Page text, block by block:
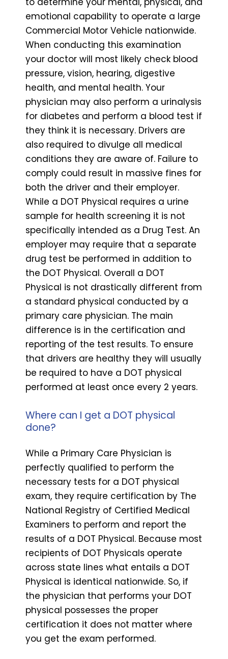
emotional capability to operate a large
Commercial Motor Vehicle nationwide.
When conducting this examination
your doctor will most likely check blood
pressure, vision, hearing, digestive
health, and mental health. Your
physician may also perform a urinalysis
for diabetes and perform a blood test if
they think it is necessary. Drivers are
also required to divulge all medical
conditions they are aware of. Failure to
comply could result in massive fines for
both the driver and their employer.
While a DOT Physical requires a urine
sample for health screening it is not
specifically intended as a Drug Test. An
employer may require that a separate
drug test be performed in addition to
the DOT Physical. Overall a DOT
Physical is not drastically different from
a standard physical conducted by a
primary care physician. The main
difference is in the certification and
reporting of the test results. To ensure
that drivers are healthy they will usually
be required to have a DOT physical
performed at least once every 2 years.
Where can I get a DOT physical
done?
While a Primary Care Physician is
perfectly qualified to perform the
necessary tests for a DOT physical
exam, they require certification by The
National Registry of Certified Medical
Examiners to perform and report the
results of a DOT Physical. Because most
recipients of DOT Physicals operate
across state lines what entails a DOT
Physical is identical nationwide. So, if
the physician that performs your DOT
physical possesses the proper
certification it does not matter where
you get the exam performed.